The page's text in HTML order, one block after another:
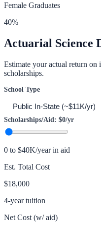
Female Graduates
40%
Actuarial Science
Estimate your actual return on
scholarships.
School Type
Scholarships/Aid: $0/yr
0 to $40K/year in aid
Est. Total Cost
$18,000
4-year tuition
Net Cost (w/ aid)